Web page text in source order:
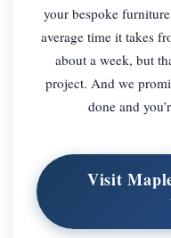
your bespoke
average time it takes
about a week, but
project. And we
done and
Visit